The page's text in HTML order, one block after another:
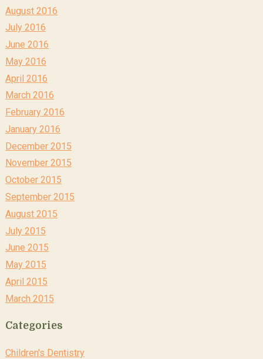
August 2016
July 2016
June 2016
May 2016
April 2016
March 2016
February 2016
January 2016
December 2015
November 2015
October 2015
September 2015
August 2015
July 2015
June 2015
May 2015
April 2015
March 2015
Categories
Children's Dentistry